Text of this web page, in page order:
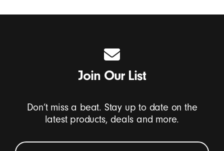
Join Our List
Don’t miss a beat. Stay up to date on the
latest products, deals and more.